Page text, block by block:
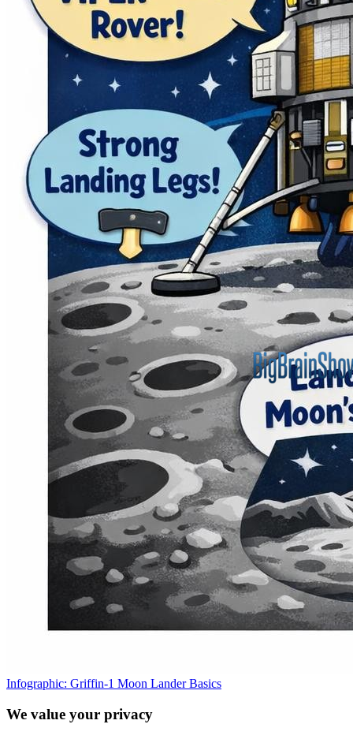
Infographic: Griffin-1 Moon Lander Basics
We value your privacy